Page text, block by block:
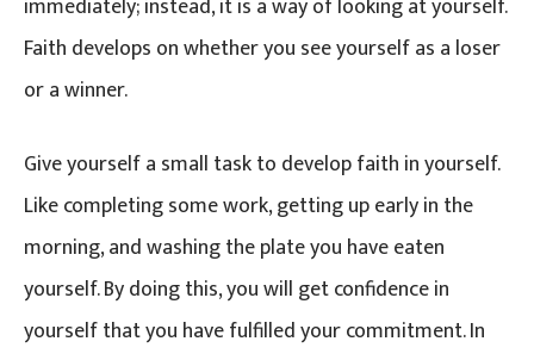
Faith develops on whether you see yourself as a loser
or a winner.
Give yourself a small task to develop faith in yourself.
Like completing some work, getting up early in the
morning, and washing the plate you have eaten
yourself. By doing this, you will get confidence in
yourself that you have fulfilled your commitment. In